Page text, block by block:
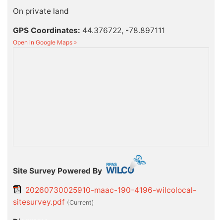
On private land
GPS Coordinates: 44.376722, -78.897111
Open in Google Maps »
Site Survey Powered By
20260730025910-maac-190-4196-wilcolocal-
sitesurvey.pdf (current)